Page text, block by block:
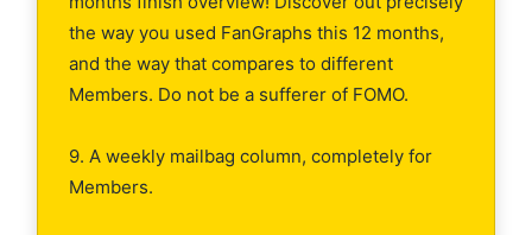
the way you used FanGraphs this 12 months,
and the way that compares to different
Members. Do not be a sufferer of FOMO.
9. A weekly mailbag column, completely for
Members.